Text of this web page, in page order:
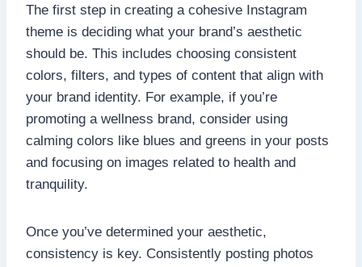
The first step in creating a cohesive Instagram
theme is deciding what your brand’s aesthetic
should be. This includes choosing consistent
colors, filters, and types of content that align with
your brand identity. For example, if you’re
promoting a wellness brand, consider using
calming colors like blues and greens in your posts
and focusing on images related to health and
tranquility.
Once you’ve determined your aesthetic,
consistency is key. Consistently posting photos